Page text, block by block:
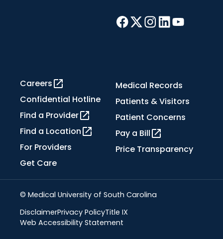
Careers
Confidential Hotline
Find a Provider
Find a Location
For Providers
Get Care
Medical Records
Patients & Visitors
Patient Concerns
Pay a Bill
Price Transparency
© Medical University of South Carolina
DisclaimerPrivacy PolicyTitle IX
Web Accessibility Statement